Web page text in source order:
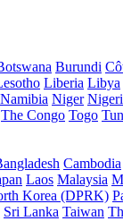
Burundi
Liberia Libya
Namibia Niger
The Congo Togo
Cambodia
Laos Malaysia
Korea (DPRK)
Sri Lanka Taiwan